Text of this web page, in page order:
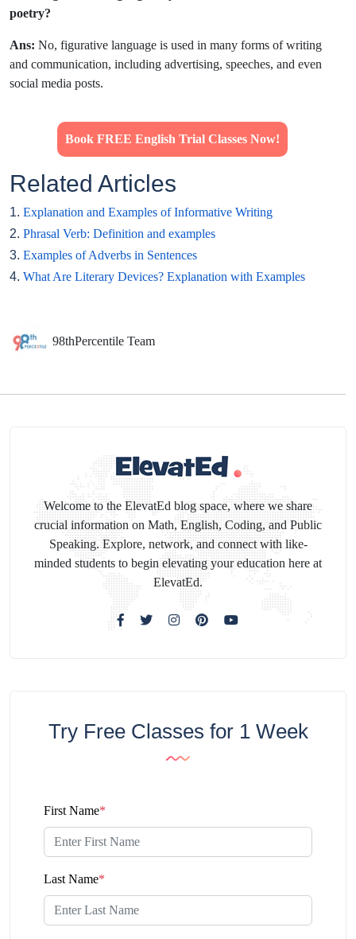
poetry?
Ans: No, figurative language is used in many forms of writing
and communication, including advertising, speeches, and even
social media posts.
Book FREE English Trial Classes Now!
Related Articles
1. Explanation and Examples of Informative Writing
2. Phrasal Verb: Definition and examples
3. Examples of Adverbs in Sentences
4. What Are Literary Devices? Explanation with Examples
98thPercentile Team
Welcome to the ElevatEd blog space, where we share
crucial information on Math, English, Coding, and Public
Speaking. Explore, network, and connect with like-
minded students to begin elevating your education here at
ElevatEd.
Try Free Classes for 1 Week
First Name*
Last Name*